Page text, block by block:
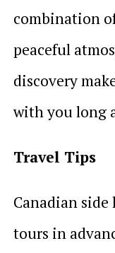
combination
peaceful
discovery
with you long
Travel Tips
Canadian side
tours in